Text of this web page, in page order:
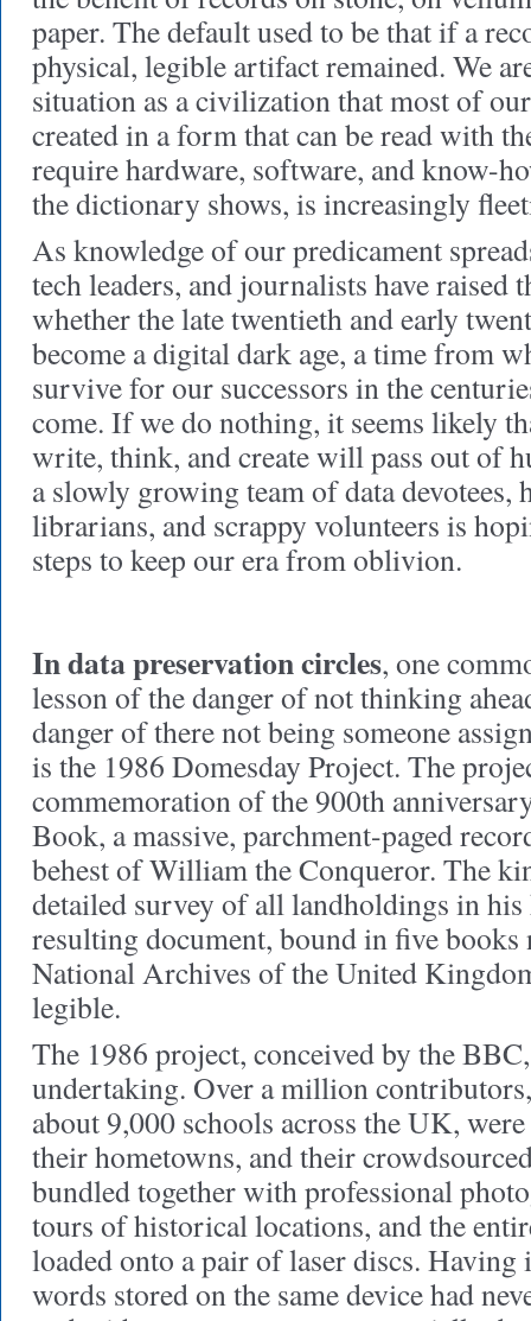
paper. The default used to be that if a
physical, legible artifact remained. We
situation as a civilization that most of
created in a form that can be read with
require hardware, software, and know-
the dictionary shows, is increasingly
As knowledge of our predicament
tech leaders, and journalists have raised
whether the late twentieth and early
become a digital dark age, a time from
survive for our successors in the
come. If we do nothing, it seems likely
write, think, and create will pass out of
a slowly growing team of data devotees,
librarians, and scrappy volunteers is
steps to keep our era from oblivion.
In data preservation circles, one
lesson of the danger of not thinking
danger of there not being someone
is the 1986 Domesday Project. The
commemoration of the 900th
Book, a massive, parchment-paged
behest of William the Conqueror. The
detailed survey of all landholdings in
resulting document, bound in five books
National Archives of the United
legible.
The 1986 project, conceived by the
undertaking. Over a million
about 9,000 schools across the UK,
their hometowns, and their
bundled together with professional
tours of historical locations, and the
loaded onto a pair of laser discs. Having
words stored on the same device had